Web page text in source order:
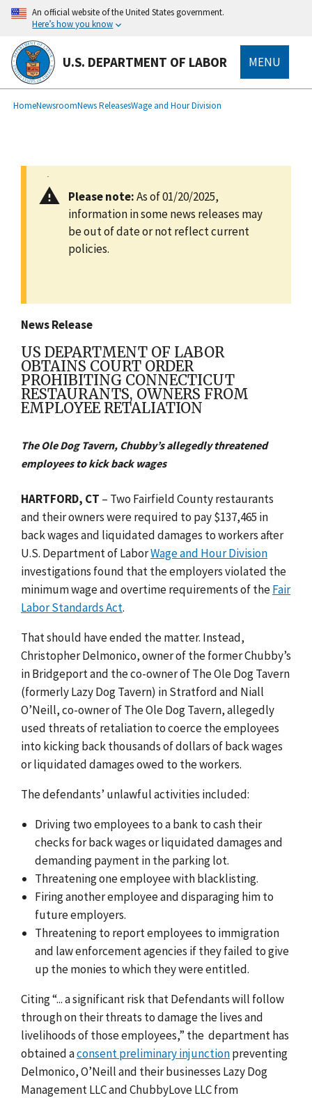
main
content
An official website of the United States government.
Here’s how you know
U.S. DEPARTMENT OF LABOR MENU
Breadcrumb
HomeNewsroomNews ReleasesWage and Hour Division
Please note:As of 01/20/2025,
information in some news releases may
be out of date or not reflect current
policies.
News Release
US DEPARTMENT OF LABOR
OBTAINS COURT ORDER
PROHIBITING CONNECTICUT
RESTAURANTS, OWNERS FROM
EMPLOYEE RETALIATION
The Ole Dog Tavern, Chubby’s allegedly threatened
employees to kick back wages
HARTFORD, CT – Two Fairfield County restaurants
and their owners were required to pay $137,465 in
back wages and liquidated damages to workers after
U.S. Department of LaborWage and Hour Division
investigations found that the employers violated the
minimum wage and overtime requirements of theFair
Labor Standards Act.
That should have ended the matter. Instead,
Christopher Delmonico, owner of the former Chubby’s
in Bridgeport and the co-owner of The Ole Dog Tavern
(formerly Lazy Dog Tavern) in Stratford and Niall
O’Neill, co-owner of The Ole Dog Tavern, allegedly
used threats of retaliation to coerce the employees
into kicking back thousands of dollars of back wages
or liquidated damages owed to the workers.
The defendants’ unlawful activities included:
Driving two employees to a bank to cash their
checks for back wages or liquidated damages and
demanding payment in the parking lot.
Threatening one employee with blacklisting.
Firing another employee and disparaging him to
future employers.
Threatening to report employees to immigration
and law enforcement agencies if they failed to give
up the monies to which they were entitled.
Citing “... a significant risk that Defendants will follow
through on their threats to damage the lives and
livelihoods of those employees,” the department has
obtained aconsent preliminary injunctionpreventing
Delmonico, O’Neill and their businesses Lazy Dog
Management LLC and ChubbyLove LLC from